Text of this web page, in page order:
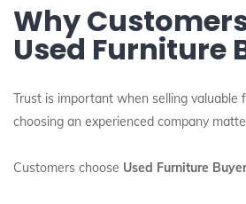
Why
Used Furniture
Trust is important when selling valuable
choosing an experienced company
Customers choose Used Furniture Buyer